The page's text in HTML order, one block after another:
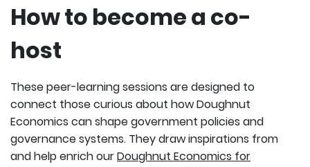
How to become a co-
host
These peer-learning sessions are designed to
connect those curious about how Doughnut
Economics can shape government policies and
governance systems. They draw inspirations from
and help enrich ourDoughnut Economics for